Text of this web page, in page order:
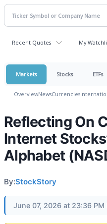
Recent Quotes My
Markets Stocks ETFs
OverviewNewsCurrencies
Reflecting On
Internet
Alphabet
By:StockStory
June 07, 2026 at 23:36 PM